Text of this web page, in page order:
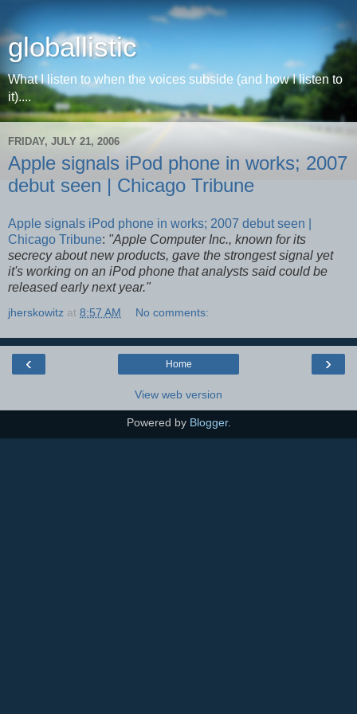
globallistic
What I listen to when the voices subside (and how I listen to
it)....
FRIDAY, JULY 21, 2006
Apple signals iPod phone in works; 2007
debut seen | Chicago Tribune
Apple signals iPod phone in works; 2007 debut seen |
Chicago Tribune: "Apple Computer Inc., known for its
secrecy about new products, gave the strongest signal yet
it's working on an iPod phone that analysts said could be
released early next year."
jherskowitz at 8:57 AM No comments:
‹ ›
Home
View web version
Powered by Blogger.